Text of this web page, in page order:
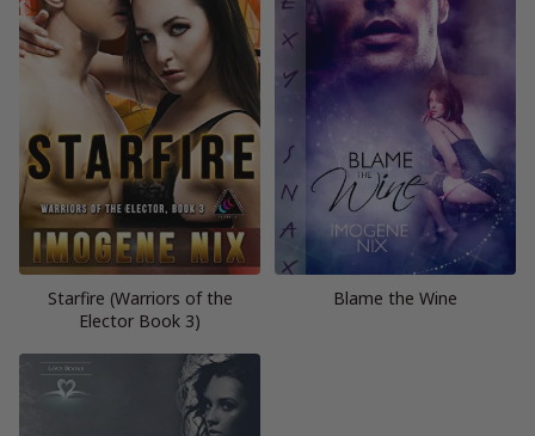
Starfire (Warriors of the
Elector Book 3)
Blame the Wine